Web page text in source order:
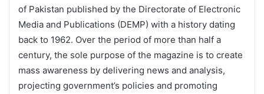
of Pakistan published by the Directorate of Electronic
Media and Publications (DEMP) with a history dating
back to 1962. Over the period of more than half a
century, the sole purpose of the magazine is to create
mass awareness by delivering news and analysis,
projecting government’s policies and promoting